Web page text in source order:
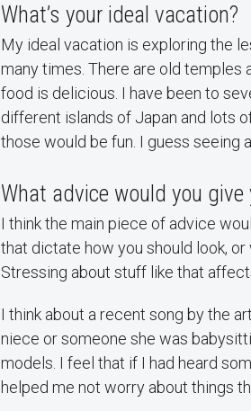
What’s your ideal vacation?
My ideal vacation is exploring the
many times. There are old temples
food is delicious. I have been to
different islands of Japan and lots
those would be fun. I guess seeing
What advice would you give
I think the main piece of advice
that dictate how you should look,
Stressing about stuff like that
I think about a recent song by the
niece or someone she was
models. I feel that if I had heard
helped me not worry about things